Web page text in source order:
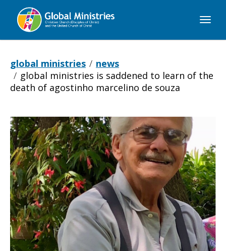
Global
global ministries
news
global ministries is saddened to learn of the
death of agostinho marcelino de souza
Global
Ministries
is